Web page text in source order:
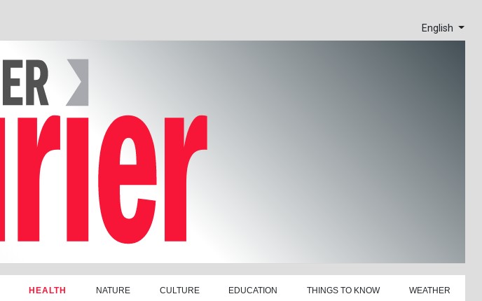
English
HEALTH NATURE CULTURE EDUCATION THINGS TO KNOW WEATHER